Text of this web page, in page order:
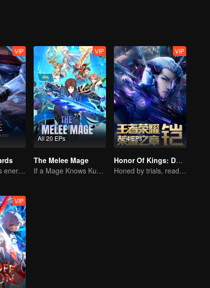
VIP
The mysterious energy from cards caused a war, how did Chen Mu handle it?
All 20 EPs
VIP
The Melee Mage
If a Mage Knows Kung Fu, No One Can Stop Him
All 4 EPs
VIP
Honor Of Kings: Destiny
Honed by trials, ready to face destiny
VIP